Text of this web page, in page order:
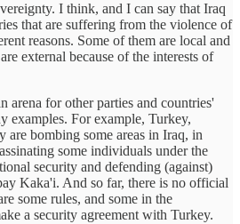
I think, and I can say that Iraq
that are suffering from the violence of
reasons. Some of them are local and
external because of the interests of
arena for other parties and countries'
examples. For example, Turkey,
are bombing some areas in Iraq, in
some individuals under the
security and defending (against)
Kaka'i. And so far, there is no official
some rules, and some in the
a security agreement with Turkey.